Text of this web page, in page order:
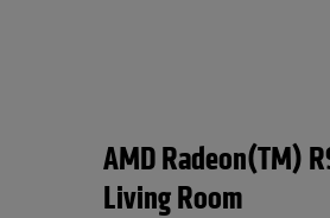
AMD Radeon(TM)
Living Room